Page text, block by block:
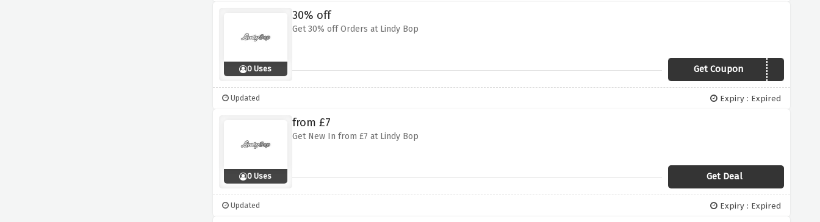
0 Uses
30% off
Get 30% off Orders at Lindy Bop
Get Coupon Newyear
Updated Expiry : Expired
0 Uses
from £7
Get New In from £7 at Lindy Bop
Get Deal
Updated Expiry : Expired